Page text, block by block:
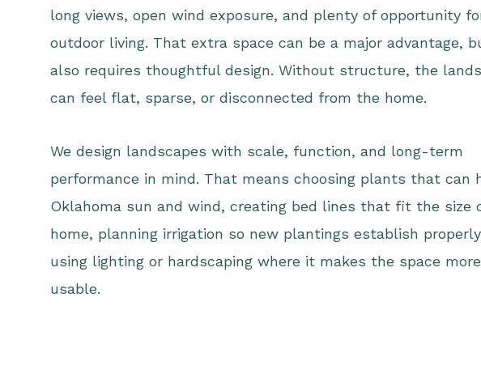
long views, open wind exposure, and plenty of opportunity
outdoor living. That extra space can be a major advantage,
also requires thoughtful design. Without structure, the
can feel flat, sparse, or disconnected from the home.
We design landscapes with scale, function, and long-term
performance in mind. That means choosing plants that can
Oklahoma sun and wind, creating bed lines that fit the size
home, planning irrigation so new plantings establish
using lighting or hardscaping where it makes the space more
usable.